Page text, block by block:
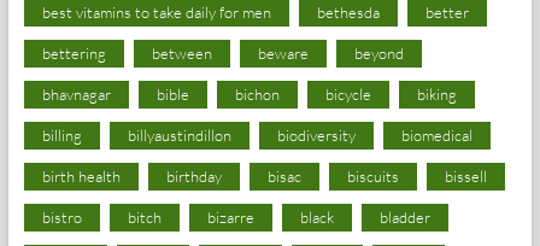
best vitamins to take daily for men bethesda better
bettering between beware beyond
bhavnagar bible bichon bicycle biking
billing billyaustindillon biodiversity biomedical
birth health birthday bisac biscuits bissell
bistro bitch bizarre black bladder